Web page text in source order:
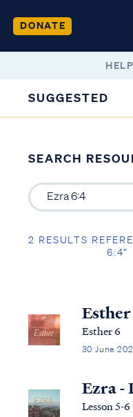
DONATE
HELP
SUGGESTED
SEARCH
2 RESULTS
6:4”
Esther
Esther 6
30 June
Ezra -
Lesson 5-